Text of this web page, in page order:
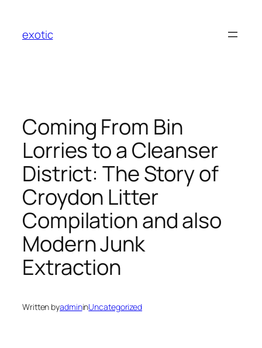
content
exotic
Coming From Bin
Lorries to a Cleanser
District: The Story of
Croydon Litter
Compilation and also
Modern Junk
Extraction
Written byadmininUncategorized